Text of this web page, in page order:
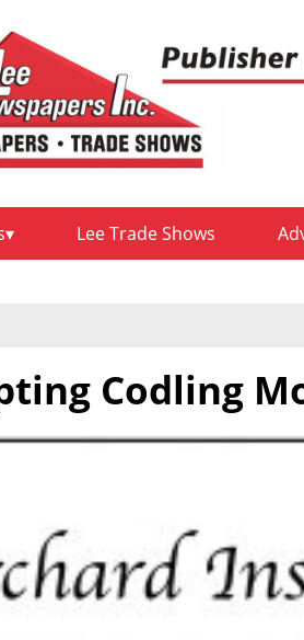
Lee Trade Shows
Codling